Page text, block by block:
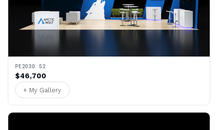
PE2030 52
$46,700
+ My Gallery